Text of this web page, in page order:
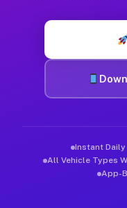
Instant Daily
All Vehicle Types
App-